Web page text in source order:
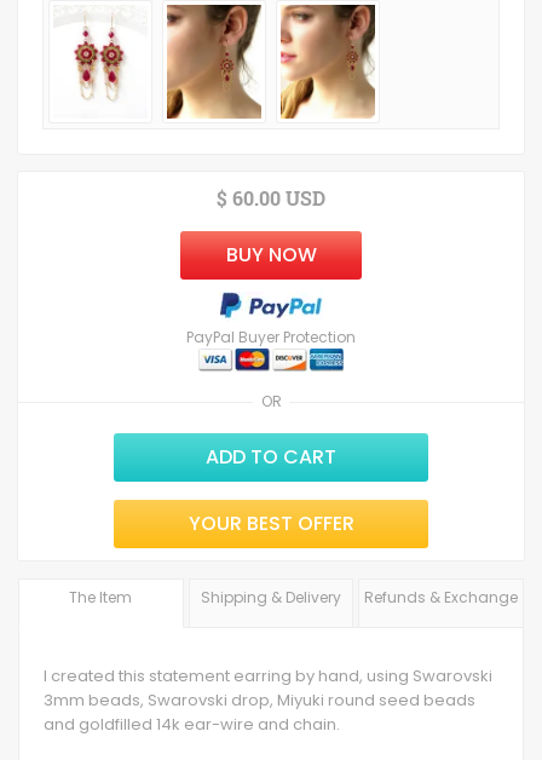
OR
$ 60.00 USD
BUY NOW
PayPal Buyer Protection
ADD TO CART
YOUR BEST OFFER
The Item Shipping & Delivery Refunds & Exchange
I created this statement earring by hand, using Swarovski
3mm beads, Swarovski drop, Miyuki round seed beads
and goldfilled 14k ear-wire and chain.